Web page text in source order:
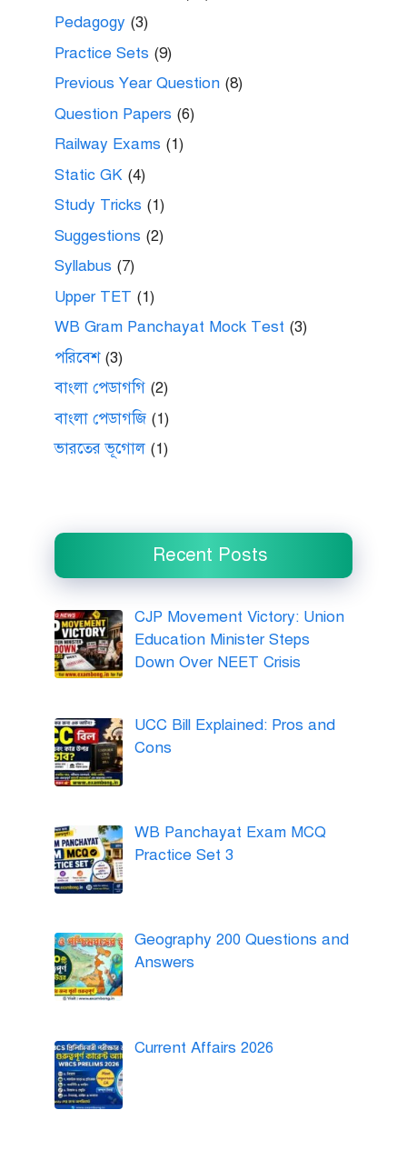
Pedagogy (3)
Practice Sets (9)
Previous Year Question (8)
Question Papers (6)
Railway Exams (1)
Static GK (4)
Study Tricks (1)
Suggestions (2)
Syllabus (7)
Upper TET (1)
WB Gram Panchayat Mock Test (3)
পরিবেশ(3)
বাংলা পেডাগগি (2)
বাংলা পেডাগজি (1)
ভারতের ভূগোল (1)
Recent Posts
CJP Movement Victory: Union
Education Minister Steps
Down Over NEET Crisis
UCC Bill Explained: Pros and
Cons
WB Panchayat Exam MCQ
Practice Set 3
Geography 200 Questions and
Answers
Current Affairs 2026